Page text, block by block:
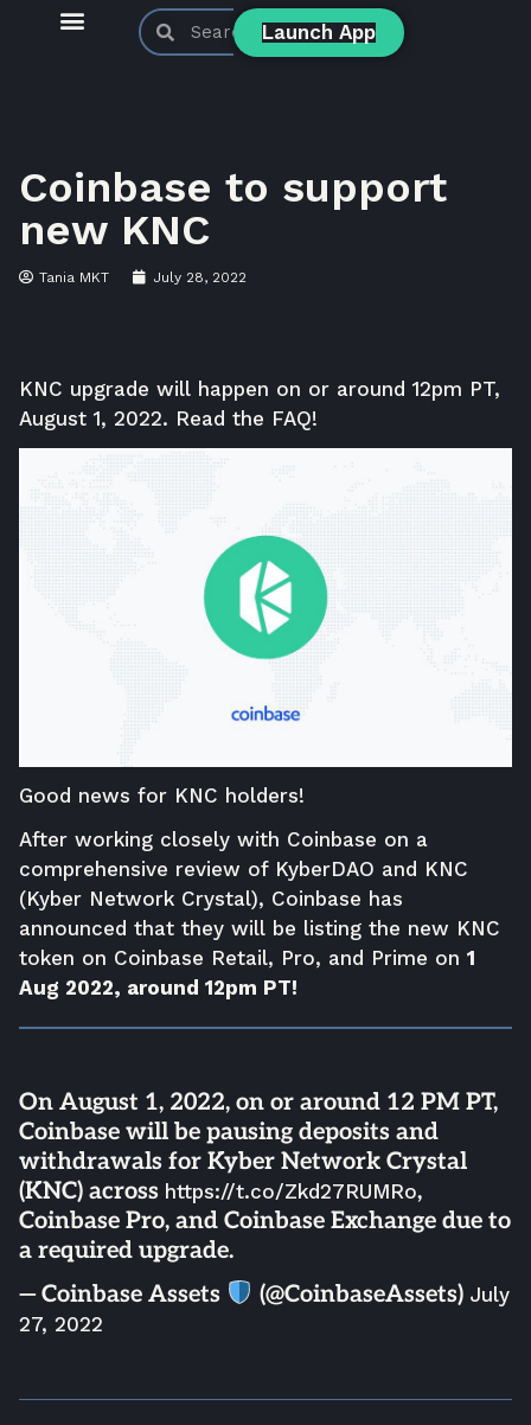
Launch App
Coinbase to support
new KNC
Tania MKT July 28, 2022
KNC upgrade will happen on or around 12pm PT,
August 1, 2022. Read the FAQ!
Good news for KNC holders!
After working closely with Coinbase on a
comprehensive review of KyberDAO and KNC
(Kyber Network Crystal), Coinbase has
announced that they will be listing the new KNC
token on Coinbase Retail, Pro, and Prime on 1
Aug 2022, around 12pm PT!
On August 1, 2022, on or around 12 PM PT,
Coinbase will be pausing deposits and
withdrawals for Kyber Network Crystal
(KNC) across https://t.co/Zkd27RUMRo,
Coinbase Pro, and Coinbase Exchange due to
a required upgrade.
— Coinbase Assets
(@CoinbaseAssets) July
27, 2022